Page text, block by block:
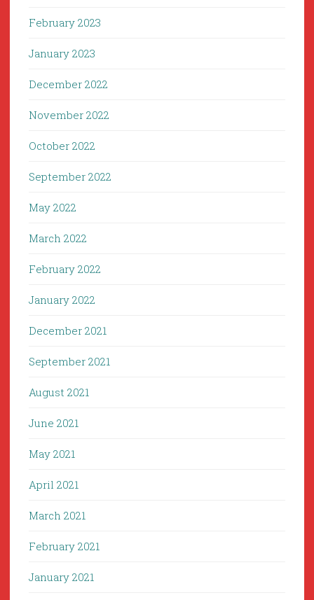
February 2023
January 2023
December 2022
November 2022
October 2022
September 2022
May 2022
March 2022
February 2022
January 2022
December 2021
September 2021
August 2021
June 2021
May 2021
April 2021
March 2021
February 2021
January 2021